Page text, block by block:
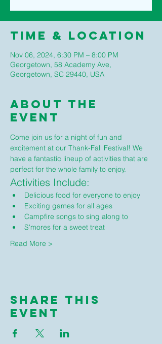
Time & Location
Nov 06, 2024, 6:30 PM – 8:00 PM
Georgetown, 58 Academy Ave,
Georgetown, SC 29440, USA
About The
Event
Come join us for a night of fun and
excitement at our Thank-Fall Festival! We
have a fantastic lineup of activities that are
perfect for the whole family to enjoy.
Activities Include:
Delicious food for everyone to enjoy
Exciting games for all ages
Campfire songs to sing along to
S'mores for a sweet treat
Read More >
Share This
Event